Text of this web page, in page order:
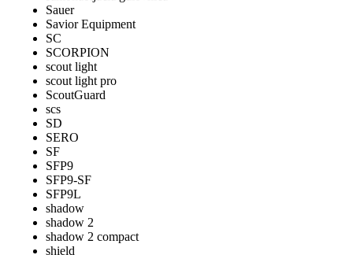
Sauer
Savior Equipment
SC
SCORPION
scout light
scout light pro
ScoutGuard
scs
SD
SERO
SF
SFP9
SFP9-SF
SFP9L
shadow
shadow 2
shadow 2 compact
shield